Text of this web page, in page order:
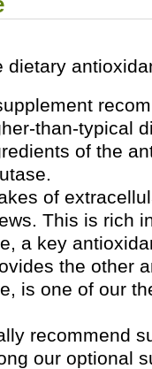
dietary
than-typical
of the
of
This is rich
a key
the other
is one of our
recommend
our optional